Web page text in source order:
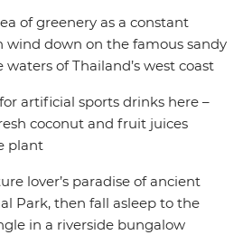
town of Ao Nang. This
gives a unique look at this
country.
of greenery as a constant
wind down on the famous sandy
waters of Thailand’s west coast
artificial sports drinks here –
coconut and fruit juices
plant
lover’s paradise of ancient
Park, then fall asleep to the
in a riverside bungalow